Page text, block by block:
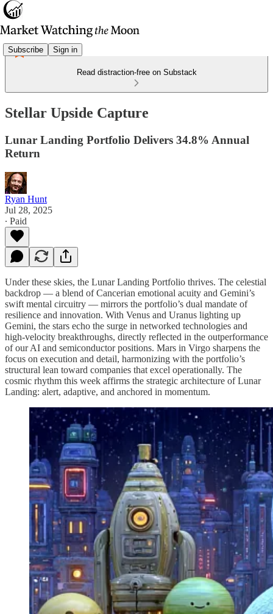
Subscribe Sign in
Read distraction-free on Substack
Stellar Upside Capture
Lunar Landing Portfolio Delivers 34.8% Annual
Return
Ryan Hunt
Jul 28, 2025
∙ Paid
Under these skies, the Lunar Landing Portfolio thrives. The celestial
backdrop — a blend of Cancerian emotional acuity and Gemini’s
swift mental circuitry — mirrors the portfolio’s dual mandate of
resilience and innovation. With Venus and Uranus lighting up
Gemini, the stars echo the surge in networked technologies and
high-velocity breakthroughs, directly reflected in the outperformance
of our AI and semiconductor positions. Mars in Virgo sharpens the
focus on execution and detail, harmonizing with the portfolio’s
structural lean toward companies that excel operationally. The
cosmic rhythm this week affirms the strategic architecture of Lunar
Landing: alert, adaptive, and anchored in momentum.